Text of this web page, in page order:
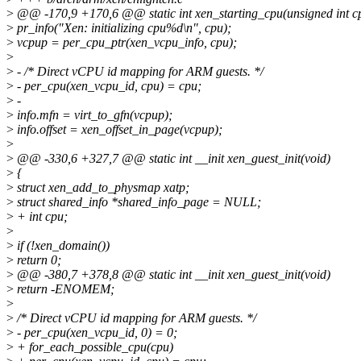
> @@ -170,9 +170,6 @@ static int xen_starting_cpu(unsigned int
> pr_info("Xen: initializing cpu%d\n", cpu);
> vcpup = per_cpu_ptr(xen_vcpu_info, cpu);
>
> - /* Direct vCPU id mapping for ARM guests. */
> - per_cpu(xen_vcpu_id, cpu) = cpu;
> -
> info.mfn = virt_to_gfn(vcpup);
> info.offset = xen_offset_in_page(vcpup);
>
> @@ -330,6 +327,7 @@ static int __init xen_guest_init(void)
> {
> struct xen_add_to_physmap xatp;
> struct shared_info *shared_info_page = NULL;
> + int cpu;
>
> if (!xen_domain())
> return 0;
> @@ -380,7 +378,8 @@ static int __init xen_guest_init(void)
> return -ENOMEM;
>
>/* Direct vCPU id mapping for ARM guests. */
> - per_cpu(xen_vcpu_id, 0) = 0;
> + for_each_possible_cpu(cpu)